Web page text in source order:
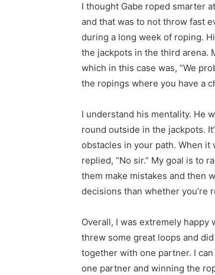
I thought Gabe roped smarter
and that was to not throw fast
during a long week of roping.
the jackpots in the third arena.
which in this case was, “We
the ropings where you have a
I understand his mentality. He
round outside in the jackpots.
obstacles in your path. When it
replied, “No sir.” My goal is to
them make mistakes and then
decisions than whether you’re
Overall, I was extremely happy
threw some great loops and
together with one partner. I
one partner and winning the